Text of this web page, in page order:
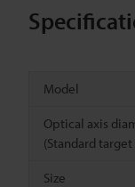
Model
Optical axis
(Standard
Size